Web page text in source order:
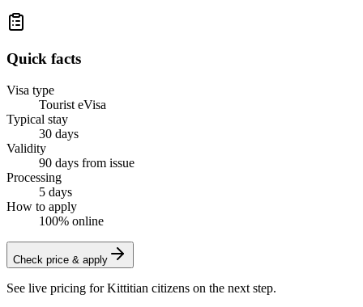
Quick facts
Visa type
Tourist eVisa
Typical stay
30 days
Validity
90 days from issue
Processing
5 days
How to apply
100% online
Check price & apply
See live pricing forKittitian citizens on the next step.